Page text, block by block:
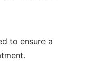
to ensure a